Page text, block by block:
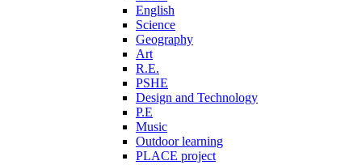
English
Science
Geography
Art
R.E.
PSHE
Design and Technology
P.E
Music
Outdoor learning
PLACE project